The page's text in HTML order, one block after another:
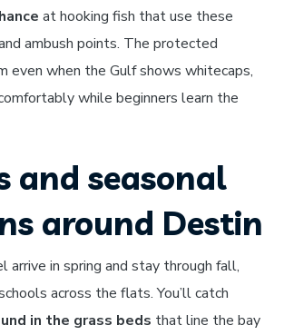
at hooking fish that use these
ambush points. The protected
even when the Gulf shows whitecaps,
while beginners learn the
and seasonal
around Destin
arrive in spring and stay through fall,
across the flats. You’ll catch
in the grass beds that line the bay